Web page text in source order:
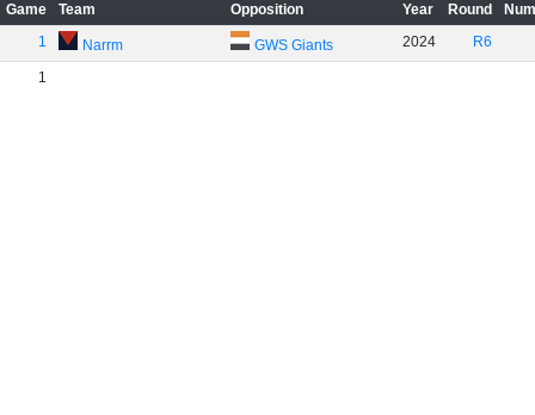
Game Team Opposition Year Round
1
Narrm GWS Giants 2024 R6
1